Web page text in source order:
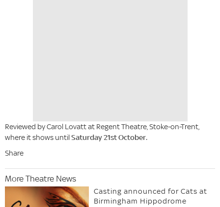
Reviewed by Carol Lovatt at Regent Theatre, Stoke-on-Trent,
where it shows untilSaturday 21st October.
Share
More Theatre News
Casting announced for Cats at
Birmingham Hippodrome